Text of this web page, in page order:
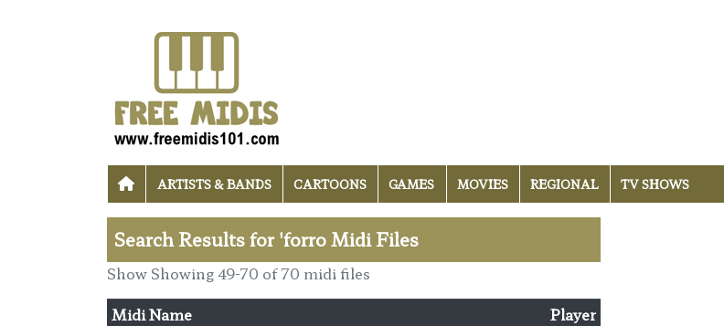
ARTISTS & BANDS CARTOONS GAMES MOVIES REGIONAL TV SHOWS
Search Results for 'forro Midi Files
Show Showing 49-70 of 70 midi files
Midi Name
Player